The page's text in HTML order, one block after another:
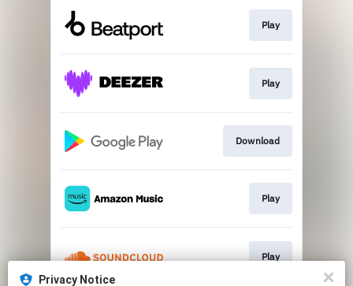
Privacy Notice
Play
Play
Download
Play
Play